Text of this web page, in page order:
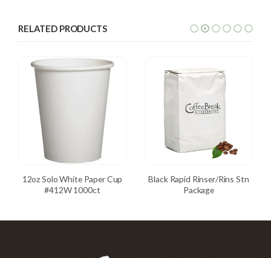
RELATED PRODUCTS
12oz Solo White Paper Cup
#412W 1000ct
Black Rapid Rinser/Rins Stn
Package